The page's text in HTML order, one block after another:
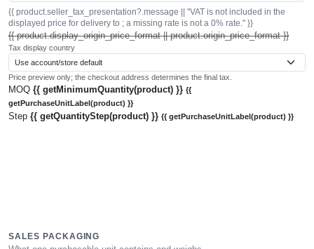
{{ product.seller_tax_presentation?.message || "VAT is not included in the
displayed price for delivery to ; a missing rate is not a 0% rate." }}
{{ product.display_origin_price_format || product.origin_price_format }}
Tax display country
Price preview only; the checkout address determines the final tax.
MOQ {{ getMinimumQuantity(product) }} {{
getPurchaseUnitLabel(product) }}
Step {{ getQuantityStep(product) }} {{ getPurchaseUnitLabel(product) }}
SALES PACKAGING